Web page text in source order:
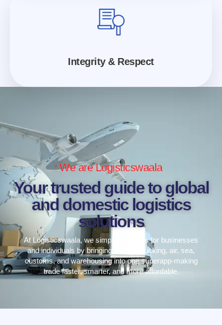
Integrity & Respect
We are Logisticswaala
Your trusted guide to global
and domestic logistics
solutions
At Logisticswaala, we simplify logistics for businesses
and individuals by bringing courier, trucking, air, sea,
customs, and warehousing into one superapp-making
trade faster, smarter, and more affordable.